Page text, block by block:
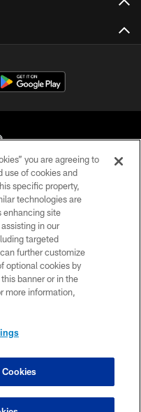
Club - 2026
you are agreeing to
use of cookies and
specific property,
technologies are
enhancing site
in our
targeted
further customize
optional cookies by
banner or in the
more information,